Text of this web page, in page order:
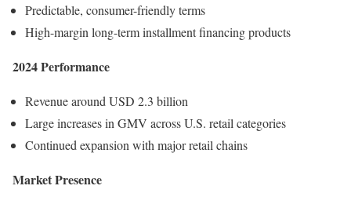
Predictable, consumer-friendly terms
High-margin long-term installment financing products
2024 Performance
Revenue around USD 2.3 billion
Large increases in GMV across U.S. retail categories
Continued expansion with major retail chains
Market Presence